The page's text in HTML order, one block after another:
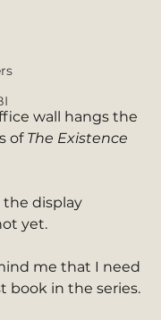
wall hangs the
of The Existence
the display
yet.
me that I need
book in the series.